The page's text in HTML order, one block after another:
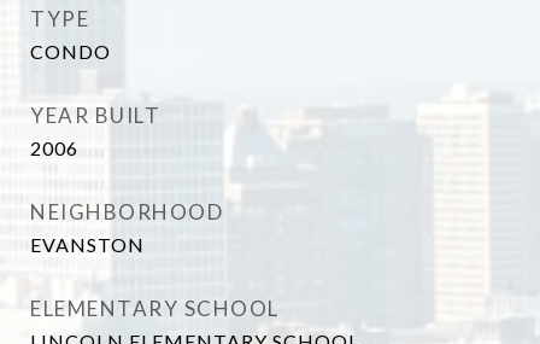
TYPE
CONDO
YEAR BUILT
2006
NEIGHBORHOOD
EVANSTON
ELEMENTARY SCHOOL